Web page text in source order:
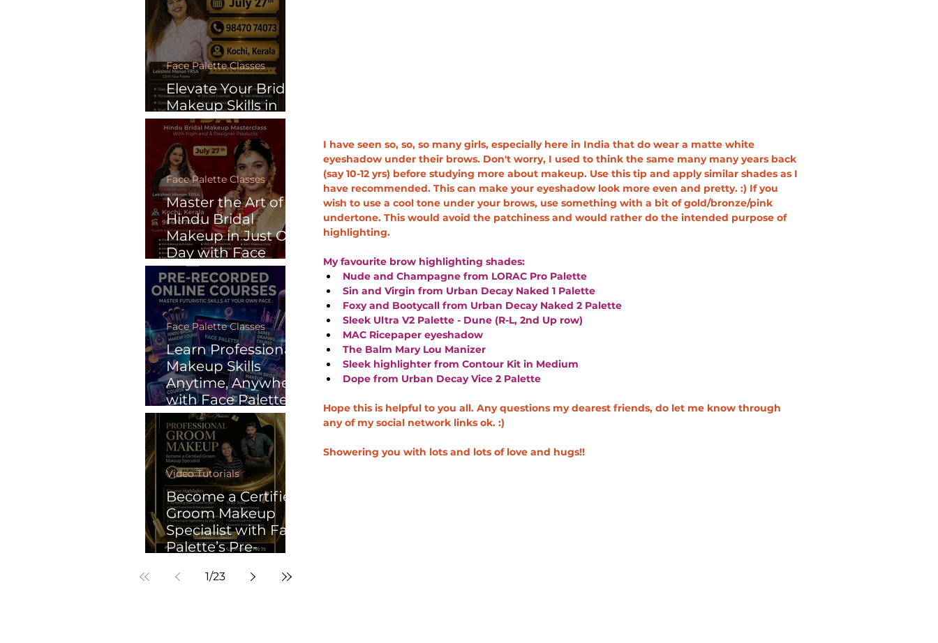
Elevate Your Bridal
Makeup Skills in
Just One Day
Face Palette Classes
Master the Art of
Hindu Bridal
Makeup in Just One
Day with Face
Palette
Face Palette Classes
Learn Professional
Makeup Skills
Anytime, Anywhere
with Face Palette’s
Pre-Recorded
Online Courses
Face Palette Classes
Become a Certified
Groom Makeup
Specialist with Face
Palette’s Pre-
Professional Groom
Video Tutorials
1/23
I have seen so, so, so many girls, especially here in India that do wear a matte white
eyeshadow under their brows. Don't worry, I used to think the same many many years back
(say 10-12 yrs) before studying more about makeup. Use this tip and apply similar shades as I
have recommended. This can make your eyeshadow look more even and pretty. :) If you
wish to use a cool tone under your brows, use something with a bit of gold/bronze/pink
undertone. This would avoid the patchiness and would rather do the intended purpose of
highlighting.
My favourite brow highlighting shades:
Nude and Champagne from LORAC Pro Palette
Sin and Virgin from Urban Decay Naked 1 Palette
Foxy and Bootycall from Urban Decay Naked 2 Palette
Sleek Ultra V2 Palette - Dune (R-L, 2nd Up row)
MAC Ricepaper eyeshadow
The Balm Mary Lou Manizer
Sleek highlighter from Contour Kit in Medium
Dope from Urban Decay Vice 2 Palette
Hope this is helpful to you all. Any questions my dearest friends, do let me know through
any of my social network links ok. :)
Showering you with lots and lots of love and hugs!!